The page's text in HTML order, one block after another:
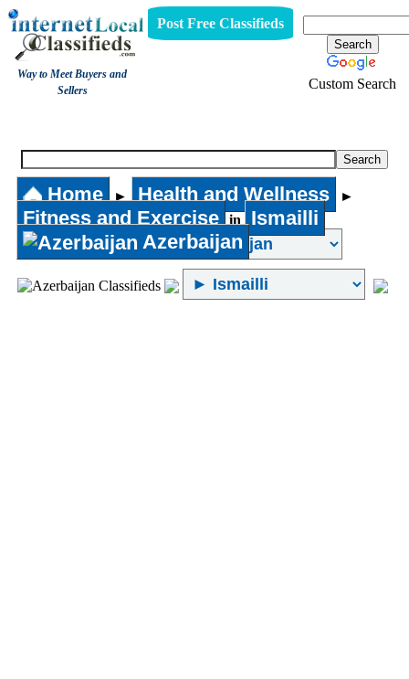
Way to Meet Buyers and
Sellers
Post Free Classifieds
Custom Search
Home ► Health and Wellness ►
Fitness and Exercise in
Ismailli
Azerbaijan